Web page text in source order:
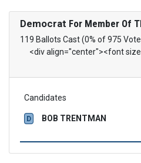
Democrat For Member Of
119 Ballots Cast (0% of 975
<div align="center"><font
Candidates
D BOB TRENTMAN